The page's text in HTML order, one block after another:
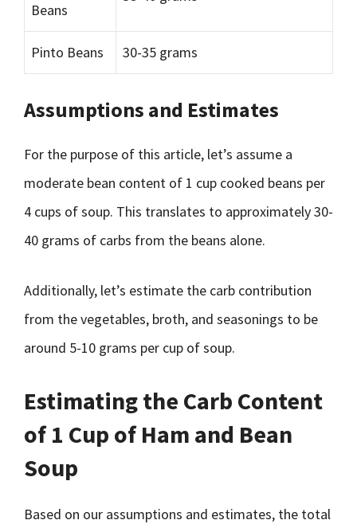
Beans
Pinto Beans 30-35 grams
Assumptions and Estimates
For the purpose of this article, let’s assume a
moderate bean content of 1 cup cooked beans per
4 cups of soup. This translates to approximately 30-
40 grams of carbs from the beans alone.
Additionally, let’s estimate the carb contribution
from the vegetables, broth, and seasonings to be
around 5-10 grams per cup of soup.
Estimating the Carb Content
of 1 Cup of Ham and Bean
Soup
Based on our assumptions and estimates, the total